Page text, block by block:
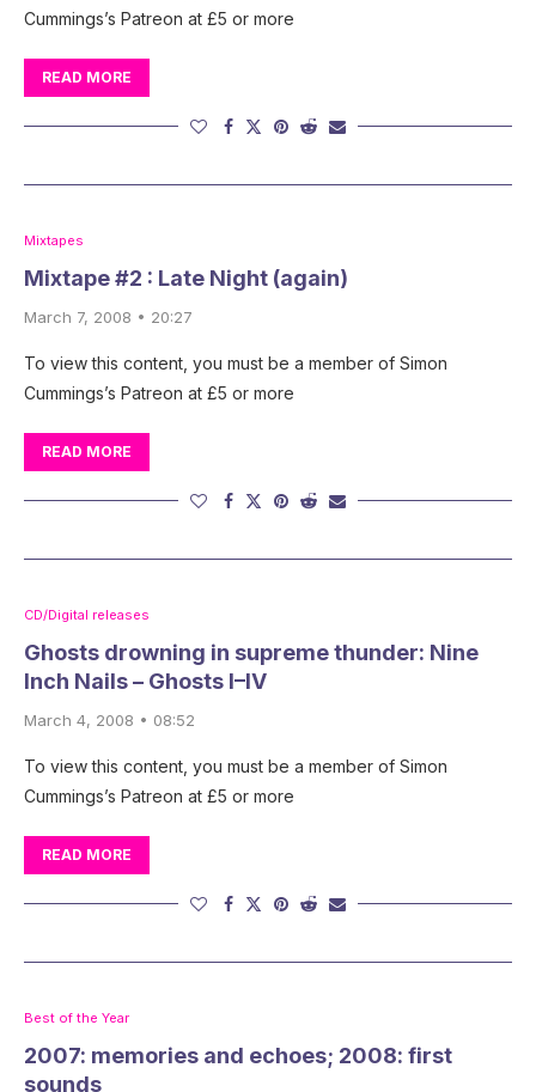
Cummings’s Patreon at £5 or more
READ MORE
Mixtapes
Mixtape #2 : Late Night (again)
March 7, 2008 • 20:27
To view this content, you must be a member of Simon
Cummings’s Patreon at £5 or more
READ MORE
CD/Digital releases
Ghosts drowning in supreme thunder: Nine
Inch Nails – Ghosts I–IV
March 4, 2008 • 08:52
To view this content, you must be a member of Simon
Cummings’s Patreon at £5 or more
READ MORE
Best of the Year
2007: memories and echoes; 2008: first
sounds